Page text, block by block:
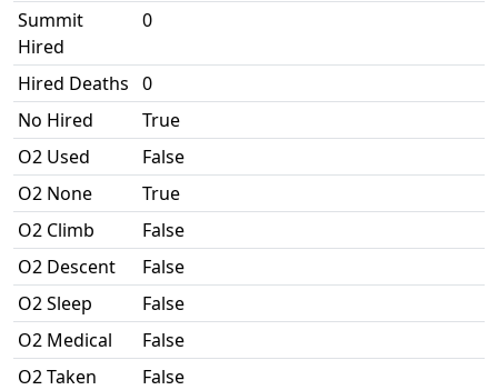
Summit
Hired
0
Hired Deaths 0
No Hired
True
O2 Used
False
O2 None
True
O2 Climb
False
O2 Descent
False
O2 Sleep
False
O2 Medical
False
O2 Taken
False